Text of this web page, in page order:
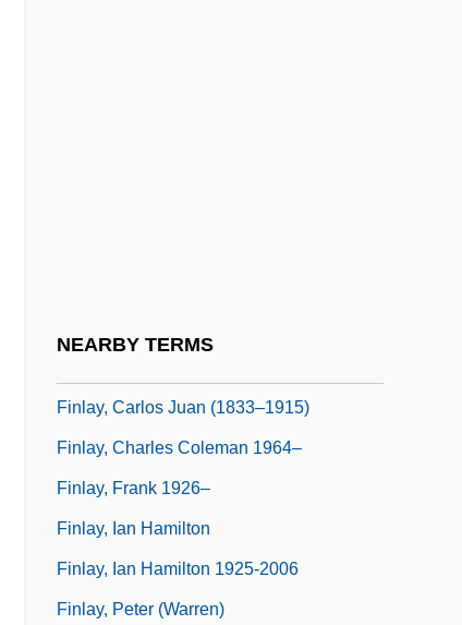
NEARBY TERMS
Finlay, Carlos Juan (1833–1915)
Finlay, Charles Coleman 1964–
Finlay, Frank 1926–
Finlay, Ian Hamilton
Finlay, Ian Hamilton 1925-2006
Finlay, Peter (Warren)